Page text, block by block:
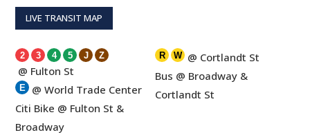
LIVE TRANSIT MAP
2 3 4 5 J Z
@ Fulton St
E
@ World Trade Center
Citi Bike @ Fulton St &
Broadway
R W @ Cortlandt St
Bus @ Broadway &
Cortlandt St